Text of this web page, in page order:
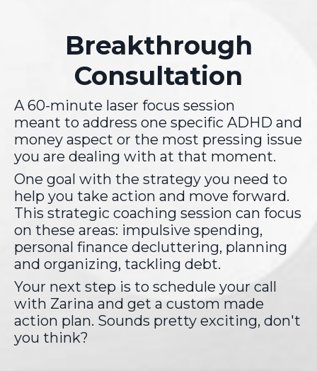
Breakthrough
Consultation
A 60-minute laser focus session
meant to address one specific ADHD and
money aspect or the most pressing issue
you are dealing with at that moment.
One goal with the strategy you need to
help you take action and move forward.
This strategic coaching session can focus
on these areas: impulsive spending,
personal finance decluttering, planning
and organizing, tackling debt.
Your next step is to schedule your call
with Zarina and get a custom made
action plan. Sounds pretty exciting, don't
you think?